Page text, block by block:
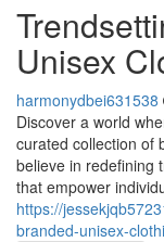
Unisex
harmonydbei631538
Discover a world
curated collection of
believe in redefining
that empower
https://
branded-unisex-